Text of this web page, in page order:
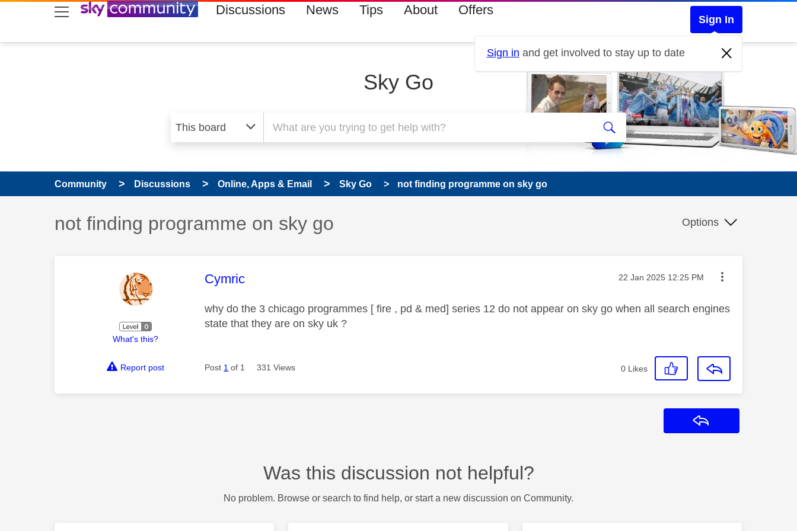
skip to search
skip to content
skip to footer Discussions News Tips About Offers
Sign In
Sign in and get involved to stay up to date
Sky Go
Community Discussions Online, Apps & Email Sky Go not finding programme on sky go
Discussion topic:
not finding programme on sky go Options
What's this?
This message was authored by:
Cymric Message posted on
‎22 Jan 2025 12:25 PM
why do the 3 chicago programmes [ fire , pd & med] series 12 do not appear on sky go when all search engines
state that they are on sky uk ?
Report post Post 1 of 1 331 Views 0 Likes
Was this discussion not helpful?
No problem. Browse or search to find help, or start a new discussion on Community.